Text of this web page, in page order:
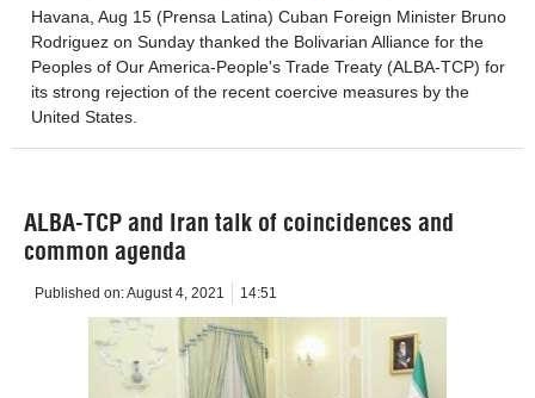
Havana, Aug 15 (Prensa Latina) Cuban Foreign Minister Bruno
Rodriguez on Sunday thanked the Bolivarian Alliance for the
Peoples of Our America-People's Trade Treaty (ALBA-TCP) for
its strong rejection of the recent coercive measures by the
United States.
ALBA-TCP and Iran talk of coincidences and
common agenda
Published on:August 4, 2021 14:51